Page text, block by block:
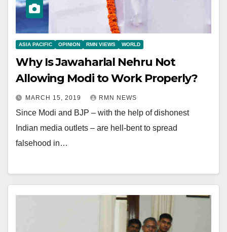
ASIA PACIFIC OPINION RMN VIEWS WORLD
Why Is Jawaharlal Nehru Not
Allowing Modi to Work Properly?
MARCH 15, 2019 RMN NEWS
Since Modi and BJP – with the help of dishonest
Indian media outlets – are hell-bent to spread
falsehood in…